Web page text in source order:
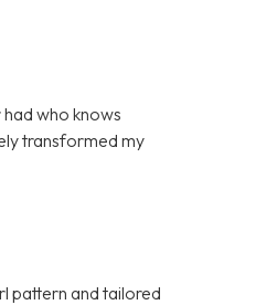
who knows
transformed my
pattern and tailored